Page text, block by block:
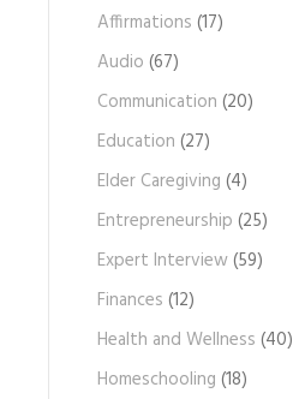
i
v
e
Affirmations (17)
Audio (67)
Communication (20)
Education (27)
Elder Caregiving (4)
Entrepreneurship (25)
Expert Interview(59)
Finances (12)
Health and Wellness (40)
Homeschooling (18)